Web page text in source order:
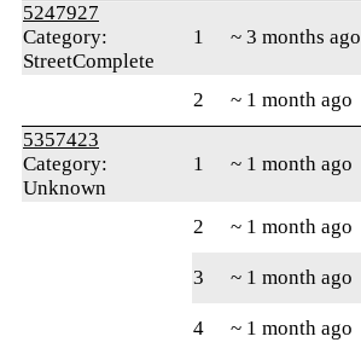
5247927
Category:
StreetComplete
1 ~ 3 months ago
2 ~ 1 month ago
5357423
Category:
Unknown
1 ~ 1 month ago
2 ~ 1 month ago
3
~ 1 month ago
4
~ 1 month ago